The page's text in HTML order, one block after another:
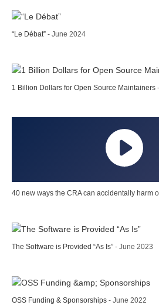
“Le Débat” - June 2024
1 Billion Dollars for Open Source Maintainers
40 new ways the CRA can accidentally harm
The Software is Provided “As Is” - June 2023
OSS Funding & Sponsorships - June 2022